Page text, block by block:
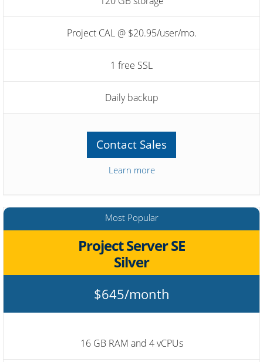
Project CAL @ $20.95/user/mo.
1 free SSL
Daily backup
Contact Sales
Learn more
Most Popular
Project Server SE
Silver
$645/month
16 GB RAM and 4 vCPUs